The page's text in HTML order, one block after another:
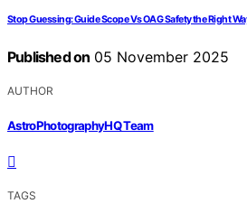
Stop Guessing: Guide Scope Vs OAG Safety the Right
Published on 05 November 2025
AUTHOR
AstroPhotographyHQ Team
TAGS